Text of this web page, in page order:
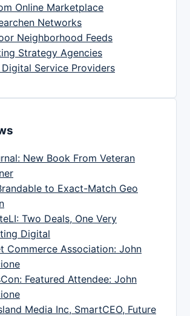
Online Marketplace
Networks
Neighborhood Feeds
Strategy Agencies
Digital Service Providers
New Book From Veteran
to Exact-Match Geo
Two Deals, One Very
Digital
Commerce Association: John
Featured Attendee: John
Media Inc, SmartCEO, Future